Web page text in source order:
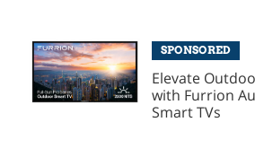
SPONSORED
Elevate
with Furrion
Smart TVs